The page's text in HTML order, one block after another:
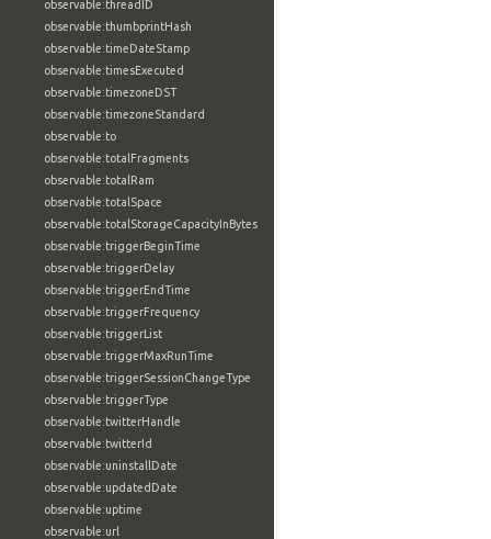
observable:threadID
observable:thumbprintHash
observable:timeDateStamp
observable:timesExecuted
observable:timezoneDST
observable:timezoneStandard
observable:to
observable:totalFragments
observable:totalRam
observable:totalSpace
observable:totalStorageCapacityInBytes
observable:triggerBeginTime
observable:triggerDelay
observable:triggerEndTime
observable:triggerFrequency
observable:triggerList
observable:triggerMaxRunTime
observable:triggerSessionChangeType
observable:triggerType
observable:twitterHandle
observable:twitterId
observable:uninstallDate
observable:updatedDate
observable:uptime
observable:url